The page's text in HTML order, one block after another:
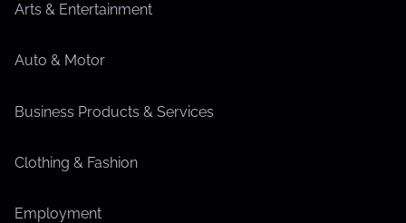
Arts & Entertainment
Auto & Motor
Business Products & Services
Clothing & Fashion
Employment